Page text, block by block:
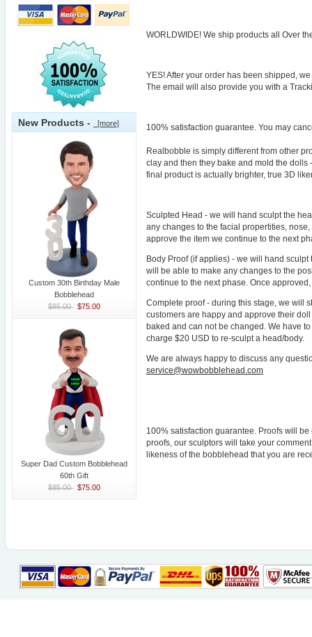
New Products - [more]
Custom 30th Birthday Male
Bobblehead
$85.00 $75.00
Super Dad Custom Bobblehead
60th Gift
$85.00 $75.00
WORLDWIDE! We ship products all Over
YES! After your order has been shipped,
The email will also provide you with a
100% satisfaction guarantee. You may
Realbobble is simply different from other
clay and then they bake and mold the
final product is actually brighter, true 3D
Sculpted Head - we will hand sculpt the
any changes to the facial propertities,
approve the item we continue to the next
Body Proof (if applies) - we will hand
will be able to make any changes to the
continue to the next phase. Once
Complete proof - during this stage, we will
customers are happy and approve their
baked and can not be changed. We have
charge $20 USD to re-sculpt a head/body.
We are always happy to discuss any
service@wowbobblehead.com
100% satisfaction guarantee. Proofs will
proofs, our sculptors will take your
likeness of the bobblehead that you are